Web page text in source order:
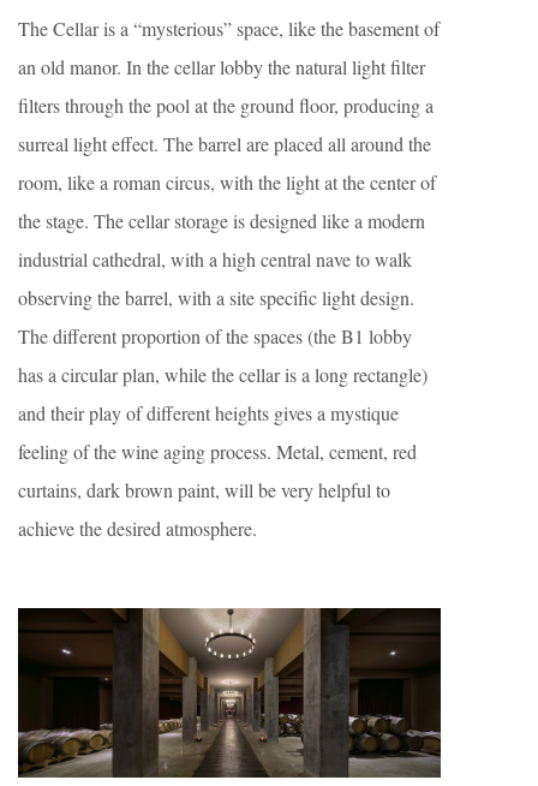
The Cellar is a “mysterious” space, like the basement of
an old manor. In the cellar lobby the natural light filter
filters through the pool at the ground floor, producing a
surreal light effect. The barrel are placed all around the
room, like a roman circus, with the light at the center of
the stage. The cellar storage is designed like a modern
industrial cathedral, with a high central nave to walk
observing the barrel, with a site specific light design.
The different proportion of the spaces (the B1 lobby
has a circular plan, while the cellar is a long rectangle)
and their play of different heights gives a mystique
feeling of the wine aging process. Metal, cement, red
curtains, dark brown paint, will be very helpful to
achieve the desired atmosphere.